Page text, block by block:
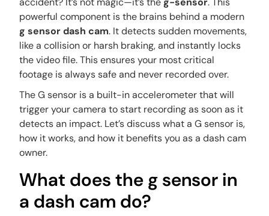
powerful component is the brains behind a modern
g sensor dash cam. It detects sudden movements,
like a collision or harsh braking, and instantly locks
the video file. This ensures your most critical
footage is always safe and never recorded over.
The G sensor is a built-in accelerometer that will
trigger your camera to start recording as soon as it
detects an impact. Let’s discuss what a G sensor is,
how it works, and how it benefits you as a dash cam
owner.
What does the g sensor in
a dash cam do?